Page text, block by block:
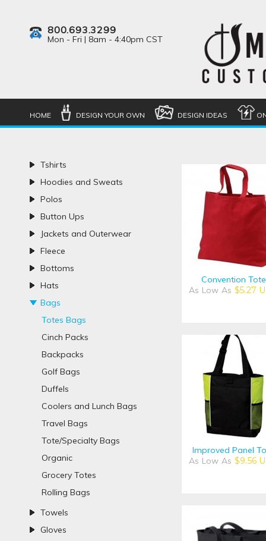
800.693.3299
Mon - Fri | 8am - 4:40pm CST
HOME DESIGN YOUR OWN DESIGN IDEAS
Convention Tote
As Low As $5.27
Improved Panel
As Low As $9.56
Tshirts
Hoodies and Sweats
Polos
Button Ups
Jackets and Outerwear
Fleece
Bottoms
Hats
Bags
Totes Bags
Cinch Packs
Backpacks
Golf Bags
Duffels
Coolers and Lunch Bags
Travel Bags
Tote/Specialty Bags
Organic
Grocery Totes
Rolling Bags
Towels
Gloves